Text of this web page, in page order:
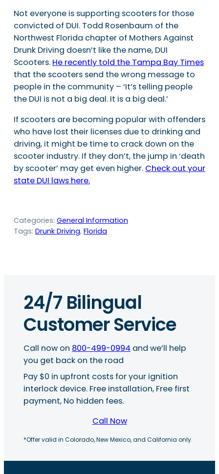
Not everyone is supporting scooters for those
convicted of DUI. Todd Rosenbaum of the
Northwest Florida chapter of Mothers Against
Drunk Driving doesn’t like the name, DUI
Scooters. He recently told the Tampa Bay Times
that the scooters send the wrong message to
people in the community – ‘It’s telling people
the DUI is not a big deal. It is a big deal.’
If scooters are becoming popular with offenders
who have lost their licenses due to drinking and
driving, it might be time to crack down on the
scooter industry. If they don’t, the jump in ‘death
by scooter’ may get even higher. Check out your
state DUI laws here.
Categories: General Information
Tags: Drunk Driving, Florida
24/7 Bilingual
Customer Service
Call now on 800-499-0994 and we’ll help
you get back on the road
Pay $0 in upfront costs for your ignition
interlock device. Free installation, Free first
payment, No hidden fees.
Call Now
*Offer valid in Colorado, New Mexico, and California only.